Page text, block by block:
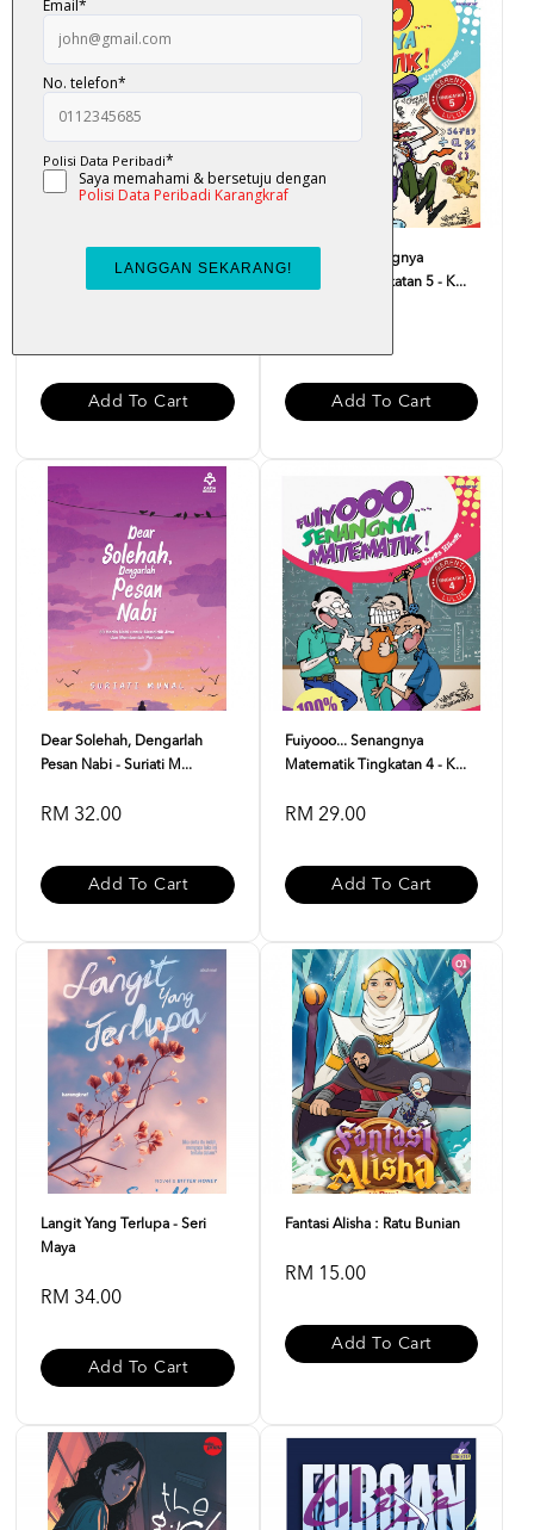
Add To Cart
Fuiyooo... Senangnya
Matematik Tingkatan 5 - K...
Add To Cart
Dear Solehah, Dengarlah
Pesan Nabi - Suriati M...
RM 32.00
Add To Cart
Fuiyooo... Senangnya
Matematik Tingkatan 4 - K...
RM 29.00
Add To Cart
Langit Yang Terlupa - Seri
Maya
RM 34.00
Add To Cart
Fantasi Alisha : Ratu Bunian
RM 15.00
Add To Cart